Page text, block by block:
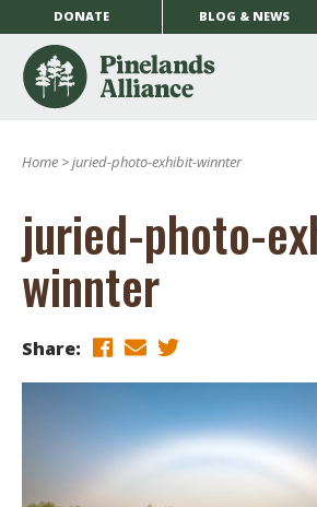
DONATE BLOG & NEWS
Home >juried-photo-exhibit-winnter
juried-photo-
winnter
Share: